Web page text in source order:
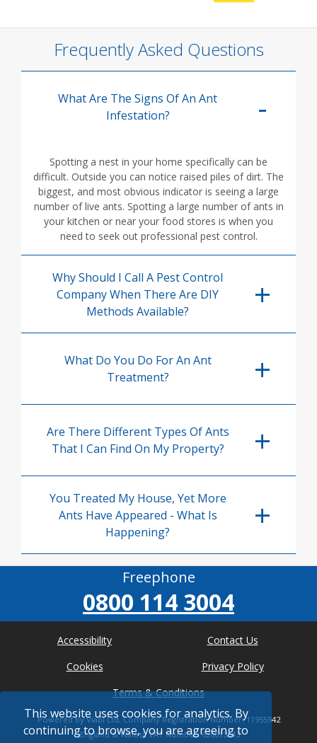
This website uses cookies for analytics. By
continuing to browse, you are agreeing to
Frequently Asked Questions
What Are The Signs Of An Ant
Infestation?
Spotting a nest in your home specifically can be
difficult. Outside you can notice raised piles of dirt. The
biggest, and most obvious indicator is seeing a large
number of live ants. Spotting a large number of ants in
your kitchen or near your food stores is when you
need to seek out professional pest control.
Why Should I Call A Pest Control
Company When There Are DIY
Methods Available?
What Do You Do For An Ant
Treatment?
Are There Different Types Of Ants
That I Can Find On My Property?
You Treated My House, Yet More
Ants Have Appeared - What Is
Happening?
Freephone
0800 114 3004
Accessibility
Contact Us
Cookies
Privacy Policy
Terms & Conditions
Powered by Viabl Ltd, Company Registration Number: 11955942
(England & Wales), VAT Number: 626613543